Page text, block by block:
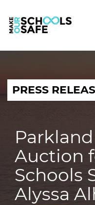
PRESS
Auction
Schools
Alyssa